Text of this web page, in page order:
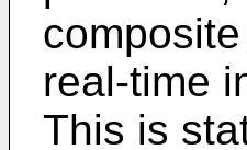
real-time
This is